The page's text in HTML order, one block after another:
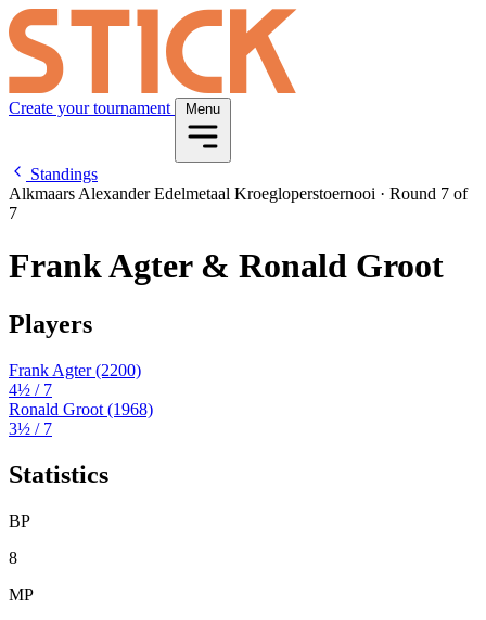
Create your tournament Menu
Standings
Alkmaars Alexander Edelmetaal Kroegloperstoernooi · Round 7 of
7
Frank Agter & Ronald Groot
Players
Frank Agter(2200)
4½ / 7
Ronald Groot (1968)
3½ / 7
Statistics
BP
8
MP